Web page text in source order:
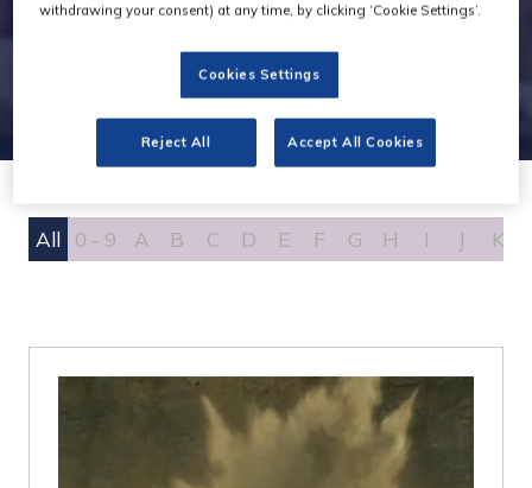
All 0 - 9 A B C D E F G H I J K
withdrawing your consent) at any time, by clicking ‘Cookie Settings’.
Cookies Settings
Reject All Accept All Cookies